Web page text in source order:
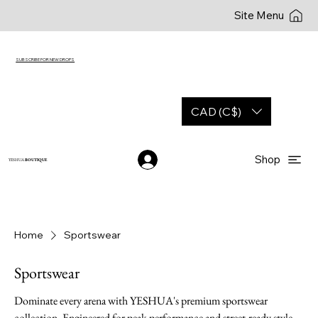
CAD (C$)
YESHUABOUTIQUE Shop
Site Menu
SUBSCRIBE FOR NEW DROPS
Home Sportswear
Sportswear
Dominate every arena with YESHUA's premium sportswear